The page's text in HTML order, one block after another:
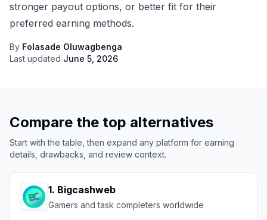
stronger payout options, or better fit for their
preferred earning methods.
By Folasade Oluwagbenga
Last updated June 5, 2026
Compare the top alternatives
Start with the table, then expand any platform for earning
details, drawbacks, and review context.
1. Bigcashweb
Gamers and task completers worldwide